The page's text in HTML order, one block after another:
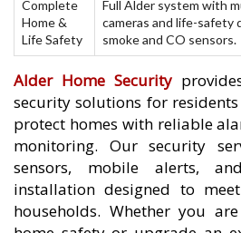
Complete
Home &
Life Safety
Full Alder system with
cameras and life-safety
smoke and CO sensors.
Alder Home Security
security solutions for
protect homes with reliable
monitoring. Our security
sensors, mobile alerts,
installation designed to
households. Whether you